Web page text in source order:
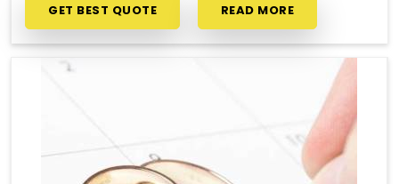
GET BEST QUOTE READ MORE